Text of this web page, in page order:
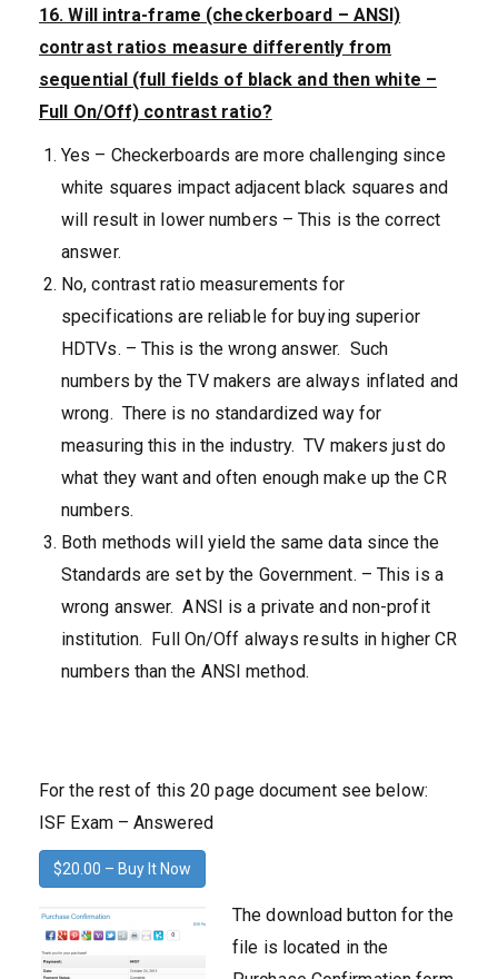
16. Will intra-frame (checkerboard – ANSI)
contrast ratios measure differently from
sequential (full fields of black and then white –
Full On/Off) contrast ratio?
Yes – Checkerboards are more challenging since
white squares impact adjacent black squares and
will result in lower numbers – This is the correct
answer.
No, contrast ratio measurements for
specifications are reliable for buying superior
HDTVs. – This is the wrong answer. Such
numbers by the TV makers are always inflated and
wrong. There is no standardized way for
measuring this in the industry. TV makers just do
what they want and often enough make up the CR
numbers.
Both methods will yield the same data since the
Standards are set by the Government. – This is a
wrong answer. ANSI is a private and non-profit
institution. Full On/Off always results in higher CR
numbers than the ANSI method.
For the rest of this 20 page document see below:
ISF Exam – Answered
$20.00 – Buy It Now
The download button for the
file is located in the